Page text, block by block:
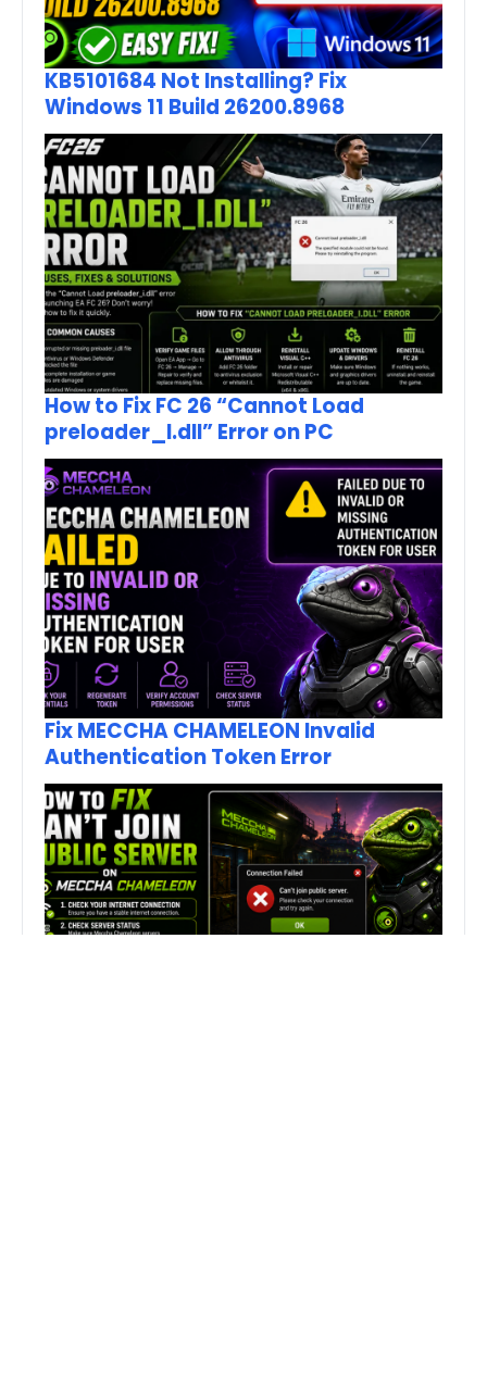
KB5101684 Not Installing? Fix
Windows 11 Build 26200.8968
How to Fix FC 26 “Cannot Load
preloader_I.dll” Error on PC
Fix MECCHA CHAMELEON Invalid
Authentication Token Error